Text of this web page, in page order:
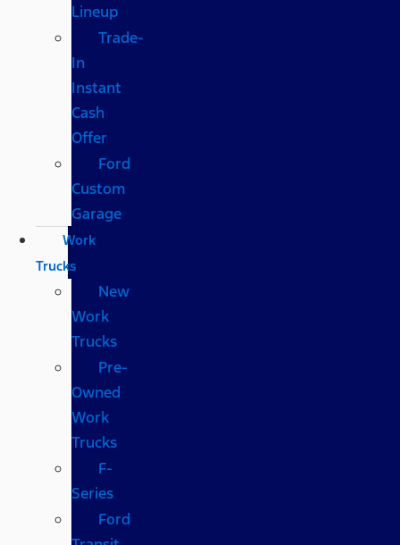
Lineup
Trade-
In
Instant
Cash
Offer
Ford
Custom
Garage
Work
Trucks
New
Work
Trucks
Pre-
Owned
Work
Trucks
F-
Series
Ford